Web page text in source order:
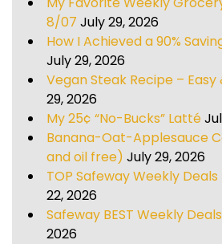
8/07 July 29, 2026
How I Achieved a 90%
July 29, 2026
Vegan Steak Recipe – Easy
29, 2026
My 25¢ “No-Bucks” Latté
Banana-Oat-Applesauce
and oil free) July 29, 2026
TOP Safeway Weekly
22, 2026
Safeway BEST Weekly
2026